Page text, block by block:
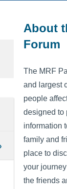
About
Forum
The MRF
and largest
people
designed to
information
family and
place to
your
the friends